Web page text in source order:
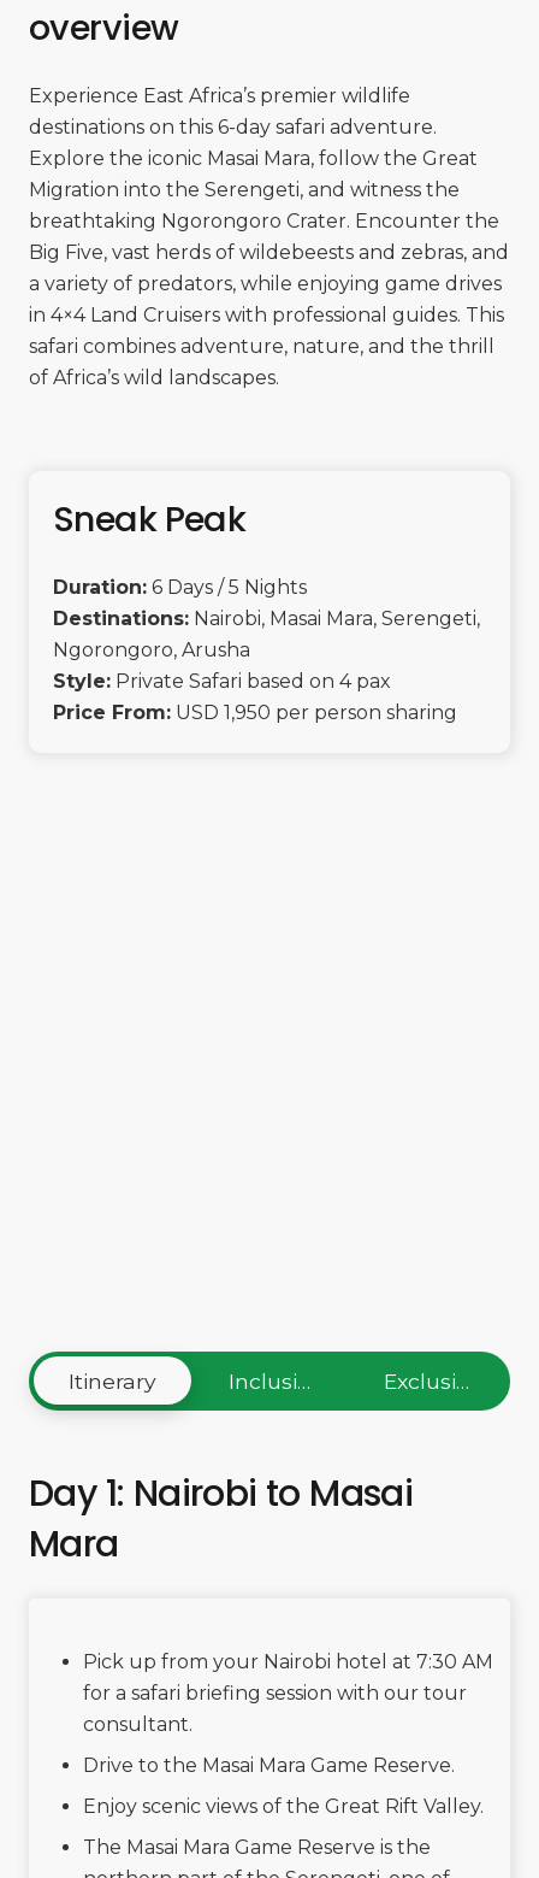
overview
Experience East Africa’s premier wildlife
destinations on this 6-day safari adventure.
Explore the iconic Masai Mara, follow the Great
Migration into the Serengeti, and witness the
breathtaking Ngorongoro Crater. Encounter the
Big Five, vast herds of wildebeests and zebras, and
a variety of predators, while enjoying game drives
in 4×4 Land Cruisers with professional guides. This
safari combines adventure, nature, and the thrill
of Africa’s wild landscapes.
Sneak Peak
Duration: 6 Days / 5 Nights
Destinations: Nairobi, Masai Mara, Serengeti,
Ngorongoro, Arusha
Style: Private Safari based on 4 pax
Price From: USD 1,950 per person sharing
Itinerary Inclusions Exclusions
Day 1: Nairobi to Masai
Mara
Pick up from your Nairobi hotel at 7:30 AM
for a safari briefing session with our tour
consultant.
Drive to the Masai Mara Game Reserve.
Enjoy scenic views of the Great Rift Valley.
The Masai Mara Game Reserve is the